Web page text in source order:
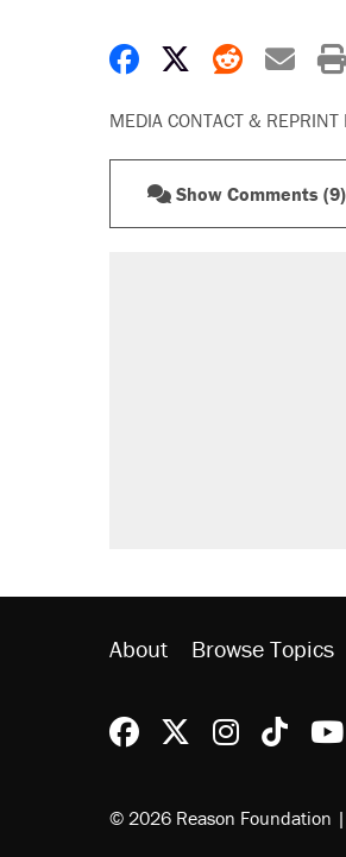
Share onShare on X
Share
MEDIA CONTACT & REPRINT
Show Comments (9)
About Browse Topics
Reason Facebook
@reason on X
Reason
© 2026 Reason Foundation |